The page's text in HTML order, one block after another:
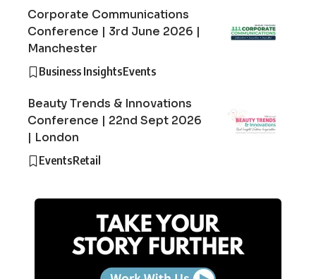
Corporate Communications
Conference | 3rd June 2026 |
Manchester
Business InsightsEvents
Beauty Trends & Innovations
Conference | 22nd Sept 2026
| London
EventsRetail